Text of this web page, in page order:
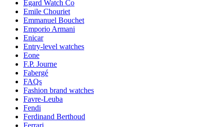
Egard Watch Co
Emile Chouriet
Emmanuel Bouchet
Emporio Armani
Enicar
Entry-level watches
Eone
F.P. Journe
Fabergé
FAQs
Fashion brand watches
Favre-Leuba
Fendi
Ferdinand Berthoud
Ferrari